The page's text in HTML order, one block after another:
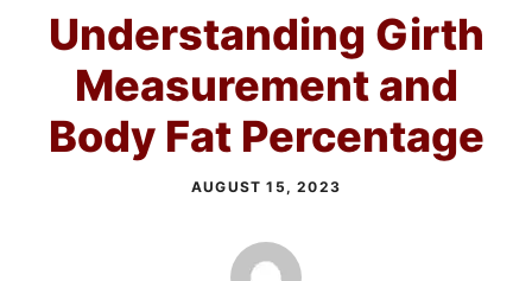
Understanding Girth
Measurement and
Body Fat Percentage
AUGUST 15, 2023